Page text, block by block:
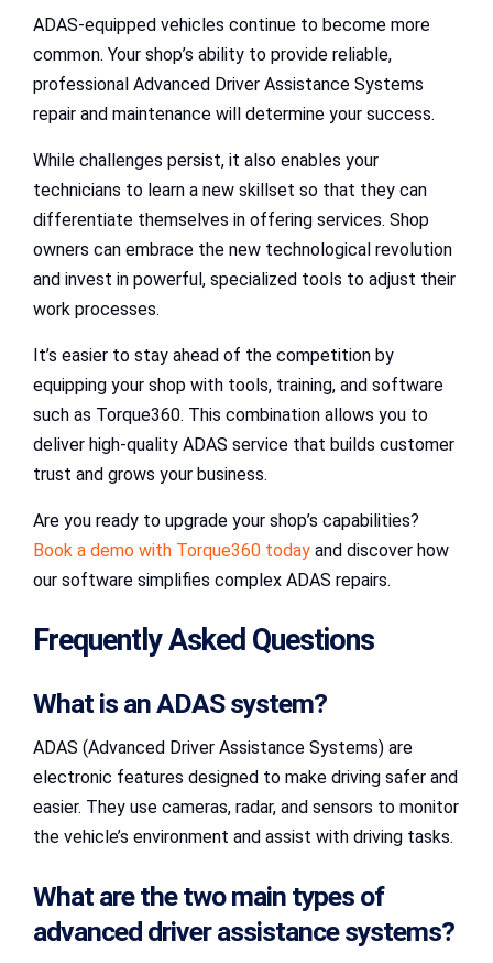
ADAS-equipped vehicles continue to become more
common. Your shop’s ability to provide reliable,
professional Advanced Driver Assistance Systems
repair and maintenance will determine your success.
While challenges persist, it also enables your
technicians to learn a new skillset so that they can
differentiate themselves in offering services. Shop
owners can embrace the new technological revolution
and invest in powerful, specialized tools to adjust their
work processes.
It’s easier to stay ahead of the competition by
equipping your shop with tools, training, and software
such as Torque360. This combination allows you to
deliver high-quality ADAS service that builds customer
trust and grows your business.
Are you ready to upgrade your shop’s capabilities?
Book a demo with Torque360 today and discover how
our software simplifies complex ADAS repairs.
Frequently Asked Questions
What is an ADAS system?
ADAS (Advanced Driver Assistance Systems) are
electronic features designed to make driving safer and
easier. They use cameras, radar, and sensors to monitor
the vehicle’s environment and assist with driving tasks.
What are the two main types of
advanced driver assistance systems?